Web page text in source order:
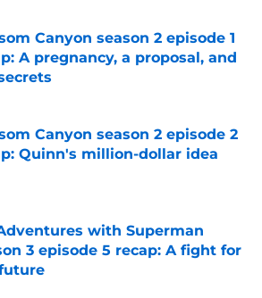
Canyon season 2 episode 1
A pregnancy, a proposal, and
Canyon season 2 episode 2
Quinn's million-dollar idea
with Superman
3 episode 5 recap: A fight for